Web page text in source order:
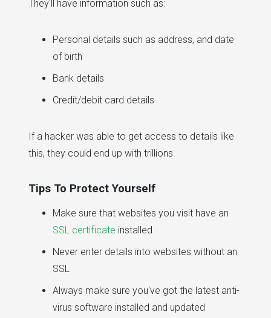
They'll have information such as:
Personal details such as address, and date
of birth
Bank details
Credit/debit card details
If a hacker was able to get access to details like
this, they could end up with trillions.
Tips To Protect Yourself
Make sure that websites you visit have an
SSL certificate installed
Never enter details into websites without an
SSL
Always make sure you've got the latest anti-
virus software installed and updated